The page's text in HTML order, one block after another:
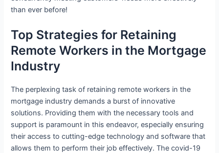
than ever before!
Top Strategies for Retaining
Remote Workers in the Mortgage
Industry
The perplexing task of retaining remote workers in the
mortgage industry demands a burst of innovative
solutions. Providing them with the necessary tools and
support is paramount in this endeavor, especially ensuring
their access to cutting-edge technology and software that
allows them to perform their job effectively. The covid-19